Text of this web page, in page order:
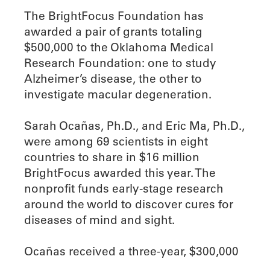
The BrightFocus Foundation has
awarded a pair of grants totaling
$500,000 to the Oklahoma Medical
Research Foundation: one to study
Alzheimer’s disease, the other to
investigate macular degeneration.
Sarah Ocañas, Ph.D., and Eric Ma, Ph.D.,
were among 69 scientists in eight
countries to share in $16 million
BrightFocus awarded this year. The
nonprofit funds early-stage research
around the world to discover cures for
diseases of mind and sight.
Ocañas received a three-year, $300,000